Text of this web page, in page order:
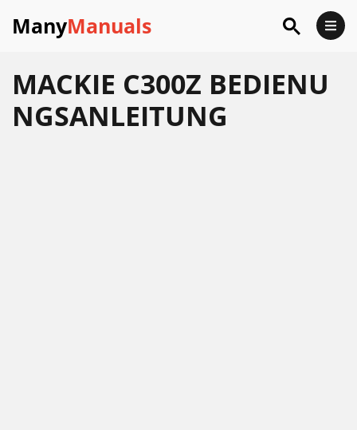
ManyManuals
MACKIE C300Z BEDIENU
NGSANLEITUNG